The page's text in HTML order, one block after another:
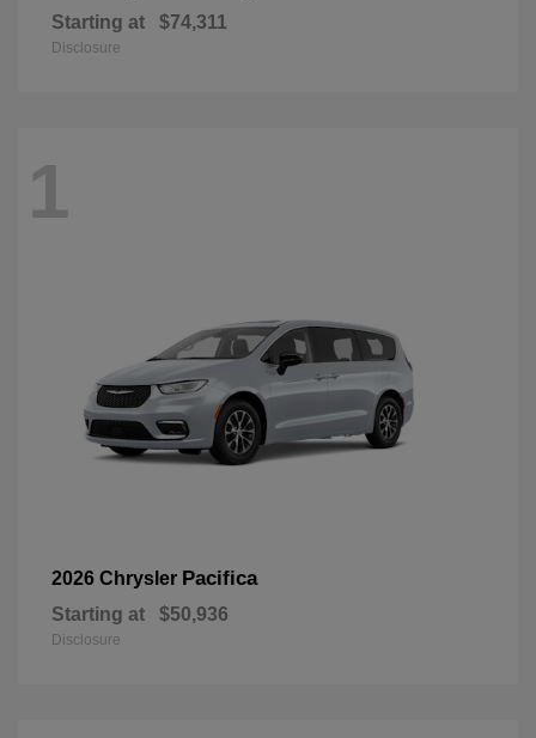
Starting at $74,311
Disclosure
1
2026 Chrysler Pacifica
Starting at $50,936
Disclosure